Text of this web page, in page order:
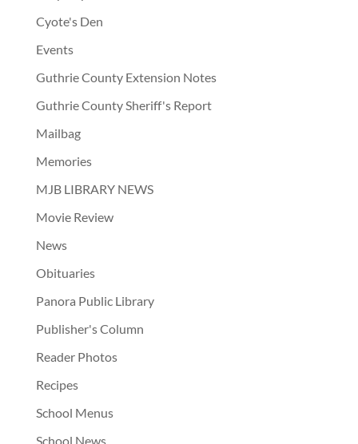
Cyote's Den
Events
Guthrie County Extension Notes
Guthrie County Sheriff's Report
Mailbag
Memories
MJB LIBRARY NEWS
Movie Review
News
Obituaries
Panora Public Library
Publisher's Column
Reader Photos
Recipes
School Menus
School News